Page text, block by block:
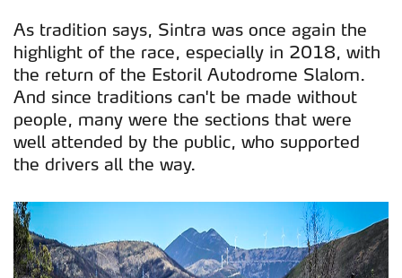
As tradition says, Sintra was once again the
highlight of the race, especially in 2018, with
the return of the Estoril Autodrome Slalom.
And since traditions can't be made without
people, many were the sections that were
well attended by the public, who supported
the drivers all the way.